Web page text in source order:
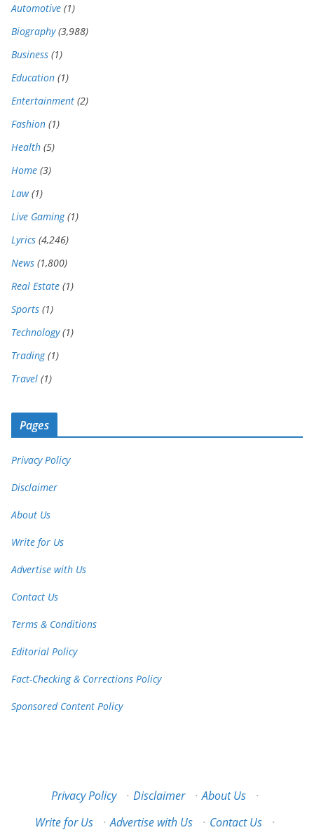
Automotive (1)
Biography(3,988)
Business (1)
Education (1)
Entertainment (2)
Fashion (1)
Health (5)
Home (3)
Law(1)
Live Gaming(1)
Lyrics (4,246)
News (1,800)
Real Estate (1)
Sports (1)
Technology(1)
Trading(1)
Travel (1)
Pages
Privacy Policy
Disclaimer
About Us
Write for Us
Advertise with Us
Contact Us
Terms & Conditions
Editorial Policy
Fact-Checking & Corrections Policy
Sponsored Content Policy
Privacy Policy · Disclaimer · About Us
·
Write for Us
· Advertise with Us · Contact Us ·